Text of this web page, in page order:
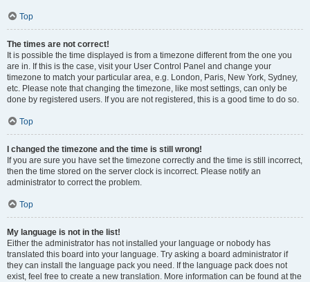
Top
The times are not correct!
It is possible the time displayed is from a timezone different from the one you
are in. If this is the case, visit your User Control Panel and change your
timezone to match your particular area, e.g. London, Paris, New York, Sydney,
etc. Please note that changing the timezone, like most settings, can only be
done by registered users. If you are not registered, this is a good time to do so.
Top
I changed the timezone and the time is still wrong!
If you are sure you have set the timezone correctly and the time is still incorrect,
then the time stored on the server clock is incorrect. Please notify an
administrator to correct the problem.
Top
My language is not in the list!
Either the administrator has not installed your language or nobody has
translated this board into your language. Try asking a board administrator if
they can install the language pack you need. If the language pack does not
exist, feel free to create a new translation. More information can be found at the